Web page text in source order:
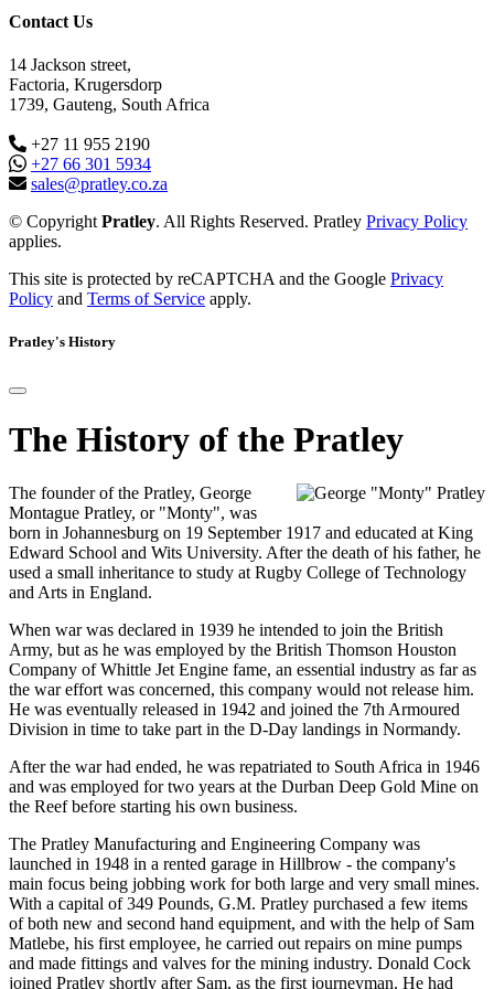
Contact Us
14 Jackson street,
Factoria, Krugersdorp
1739, Gauteng, South Africa
+27 11 955 2190
+27 66 301 5934
sales@pratley.co.za
© Copyright Pratley. All Rights Reserved. Pratley Privacy Policy
applies.
This site is protected by reCAPTCHA and the Google Privacy
Policy and Terms of Service apply.
Pratley's History
The History of the Pratley
The founder of the Pratley, George
Montague Pratley, or "Monty", was
born in Johannesburg on 19 September 1917 and educated at King
Edward School and Wits University. After the death of his father, he
used a small inheritance to study at Rugby College of Technology
and Arts in England.
When war was declared in 1939 he intended to join the British
Army, but as he was employed by the British Thomson Houston
Company of Whittle Jet Engine fame, an essential industry as far as
the war effort was concerned, this company would not release him.
He was eventually released in 1942 and joined the 7th Armoured
Division in time to take part in the D-Day landings in Normandy.
After the war had ended, he was repatriated to South Africa in 1946
and was employed for two years at the Durban Deep Gold Mine on
the Reef before starting his own business.
The Pratley Manufacturing and Engineering Company was
launched in 1948 in a rented garage in Hillbrow - the company's
main focus being jobbing work for both large and very small mines.
With a capital of 349 Pounds, G.M. Pratley purchased a few items
of both new and second hand equipment, and with the help of Sam
Matlebe, his first employee, he carried out repairs on mine pumps
and made fittings and valves for the mining industry. Donald Cock
joined Pratley shortly after Sam, as the first journeyman. He had